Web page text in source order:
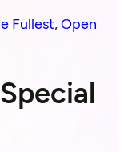
Fullest, Open